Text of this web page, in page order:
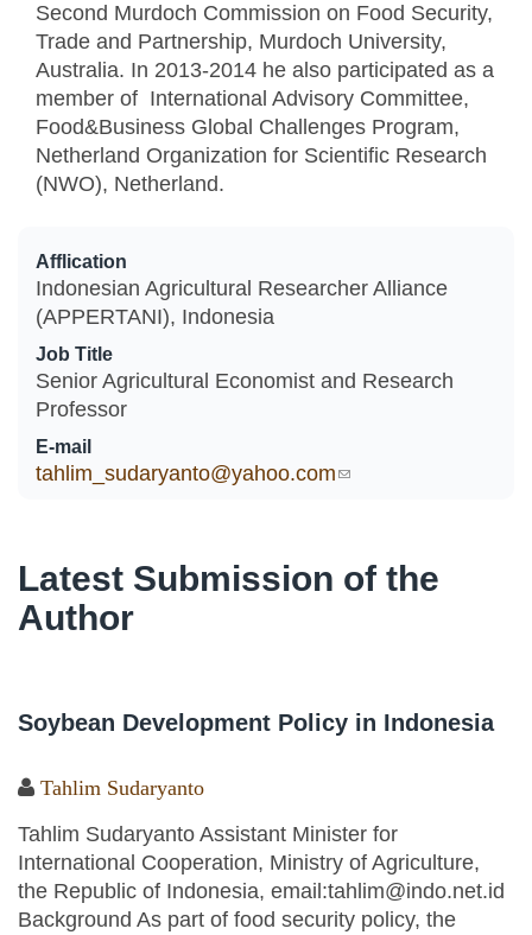
Second Murdoch Commission on Food Security,
Trade and Partnership, Murdoch University,
Australia. In 2013-2014 he also participated as a
member of International Advisory Committee,
Food&Business Global Challenges Program,
Netherland Organization for Scientific Research
(NWO), Netherland.
Afflication
Indonesian Agricultural Researcher Alliance
(APPERTANI), Indonesia
Job Title
Senior Agricultural Economist and Research
Professor
E-mail
tahlim_sudaryanto@yahoo.com(link sends e-mail)
Latest Submission of the
Author
Soybean Development Policy in Indonesia
Tahlim Sudaryanto
Tahlim Sudaryanto Assistant Minister for
International Cooperation, Ministry of Agriculture,
the Republic of Indonesia, email:tahlim@indo.net.id
Background As part of food security policy, the